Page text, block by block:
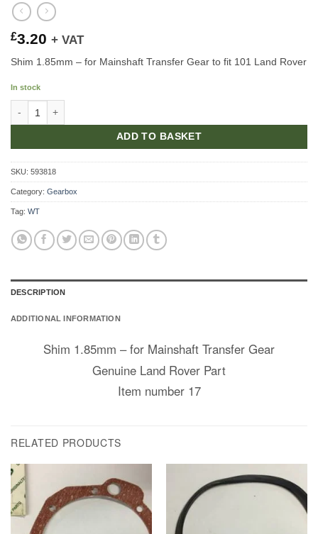
£3.20 + VAT
Shim 1.85mm – for Mainshaft Transfer Gear to fit 101 Land Rover
In stock
ADD TO BASKET
SKU: 593818
Category: Gearbox
Tag: WT
DESCRIPTION
ADDITIONAL INFORMATION
Shim 1.85mm – for Mainshaft Transfer Gear
Genuine Land Rover Part
Item number 17
RELATED PRODUCTS